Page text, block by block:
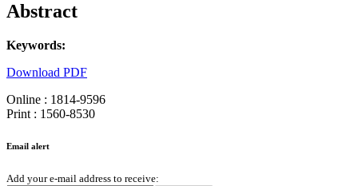
Abstract
Keywords:
Download PDF
Online : 1814-9596
Print : 1560-8530
Email alert
Add your e-mail address to receive: